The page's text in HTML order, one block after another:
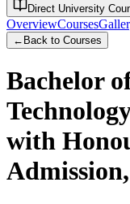
Direct University
OverviewCourses
← Back to Courses
Bachelor
with